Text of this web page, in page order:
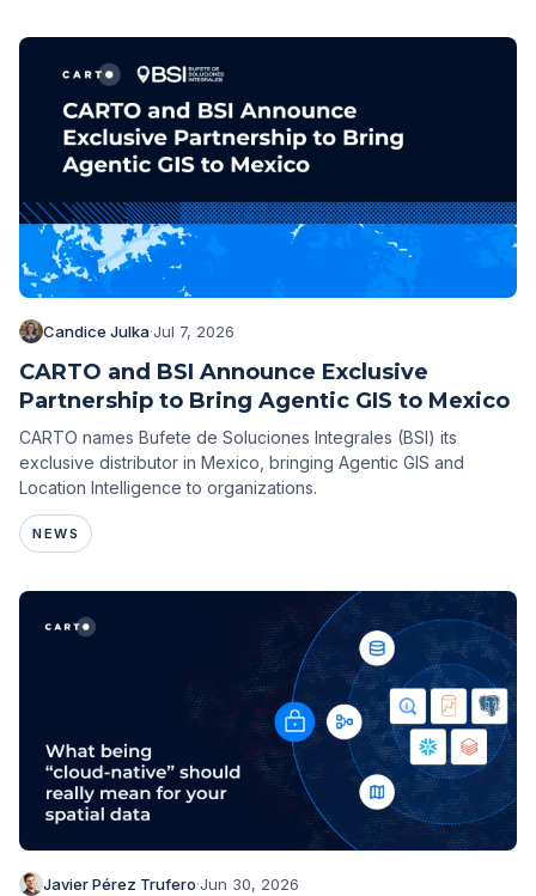
Candice Julka·Jul 7, 2026
CARTO and BSI Announce Exclusive
Partnership to Bring Agentic GIS to Mexico
CARTO names Bufete de Soluciones Integrales (BSI) its
exclusive distributor in Mexico, bringing Agentic GIS and
Location Intelligence to organizations.
NEWS
Javier Pérez Trufero·Jun 30, 2026